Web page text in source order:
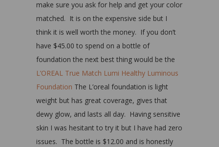
make sure you ask for help and get your color
matched. It is on the expensive side but I
think it is well worth the money. If you don’t
have $45.00 to spend on a bottle of
foundation the next best thing would be the
L’OREAL True Match Lumi Healthy Luminous
Foundation The L’oreal foundation is light
weight but has great coverage, gives that
dewy glow, and lasts all day. Having sensitive
skin I was hesitant to try it but I have had zero
issues. The bottle is $12.00 and is honestly